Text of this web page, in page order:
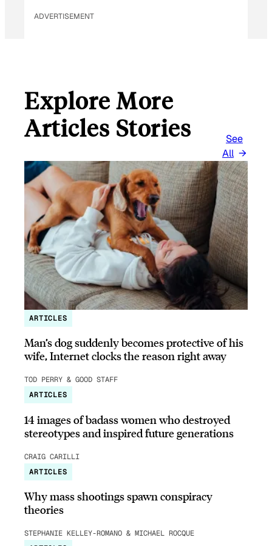
ADVERTISEMENT
Explore More
Articles Stories
See
All
ARTICLES
Man’s dog suddenly becomes protective of his
wife, Internet clocks the reason right away
TOD PERRY & GOOD STAFF
ARTICLES
14 images of badass women who destroyed
stereotypes and inspired future generations
CRAIG CARILLI
ARTICLES
Why mass shootings spawn conspiracy
theories
STEPHANIE KELLEY-ROMANO & MICHAEL ROCQUE